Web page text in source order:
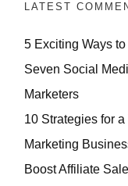
LATEST
5 Exciting Ways
Seven Social
Marketers
10 Strategies for
Marketing
Boost Affiliate